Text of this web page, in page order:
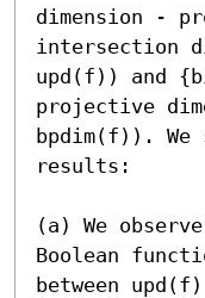
dimension -
intersection
upd(f)) and
projective
bpdim(f)). We
results:
(a) We
Boolean
between